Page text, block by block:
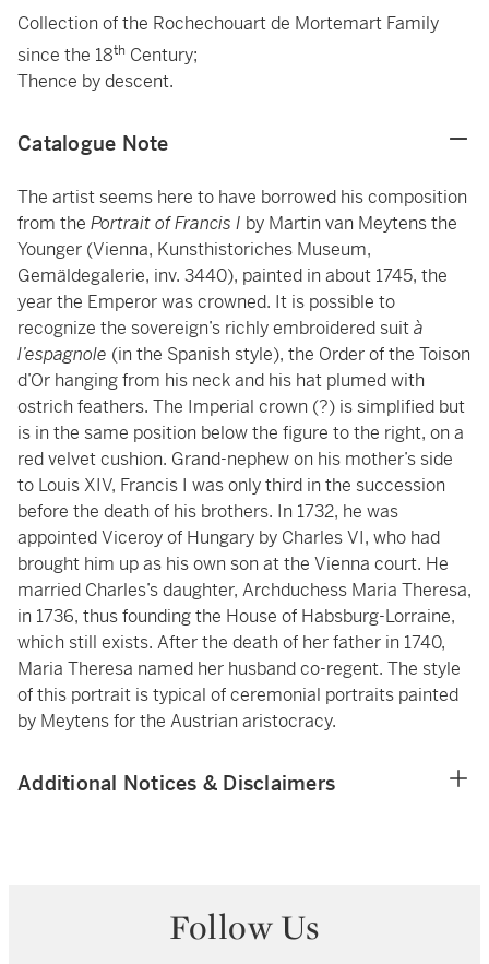
Collection of the Rochechouart de Mortemart Family
since the 18th Century;
Thence by descent.
Catalogue Note
The artist seems here to have borrowed his composition
from the Portrait of Francis I by Martin van Meytens the
Younger (Vienna, Kunsthistoriches Museum,
Gemäldegalerie, inv. 3440), painted in about 1745, the
year the Emperor was crowned. It is possible to
recognize the sovereign’s richly embroidered suità
l’espagnole (in the Spanish style), the Order of the Toison
d’Or hanging from his neck and his hat plumed with
ostrich feathers. The Imperial crown (?) is simplified but
is in the same position below the figure to the right, on a
red velvet cushion. Grand-nephew on his mother’s side
to Louis XIV, Francis I was only third in the succession
before the death of his brothers. In 1732, he was
appointed Viceroy of Hungary by Charles VI, who had
brought him up as his own son at the Vienna court. He
married Charles’s daughter, Archduchess Maria Theresa,
in 1736, thus founding the House of Habsburg-Lorraine,
which still exists. After the death of her father in 1740,
Maria Theresa named her husband co-regent. The style
of this portrait is typical of ceremonial portraits painted
by Meytens for the Austrian aristocracy.
Additional Notices & Disclaimers
Follow Us